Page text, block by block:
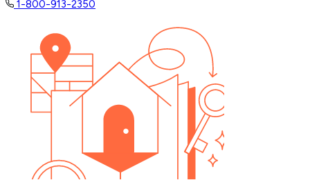
1-800-913-2350